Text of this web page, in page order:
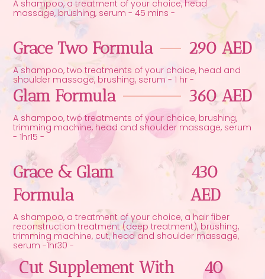
A shampoo, a treatment of your choice, head
massage, brushing, serum - 45 mins -
Grace Two Formula 290 AED
A shampoo, two treatments of your choice, head and
shoulder massage, brushing, serum - 1 hr -
Glam Formula 360 AED
A shampoo, two treatments of your choice, brushing,
trimming machine, head and shoulder massage, serum
- 1hr15 -
Grace & Glam
Formula
430
AED
A shampoo, a treatment of your choice, a hair fiber
reconstruction treatment (deep treatment), brushing,
trimming machine, cut, head and shoulder massage,
serum -1hr30 -
Cut Supplement With
40